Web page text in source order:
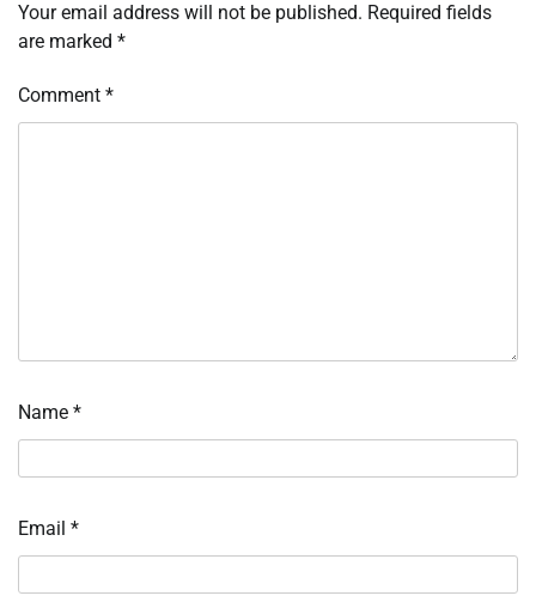
Your email address will not be published. Required fields
are marked *
Comment *
Name *
Email *